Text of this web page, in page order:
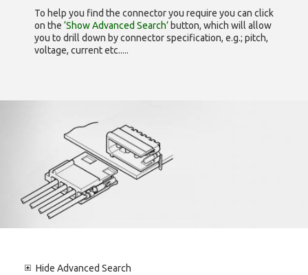
To help you find the connector you require you can click
on the ‘Show Advanced Search’ button, which will allow
you to drill down by connector specification, e.g.; pitch,
voltage, current etc.....
Hide Advanced Search